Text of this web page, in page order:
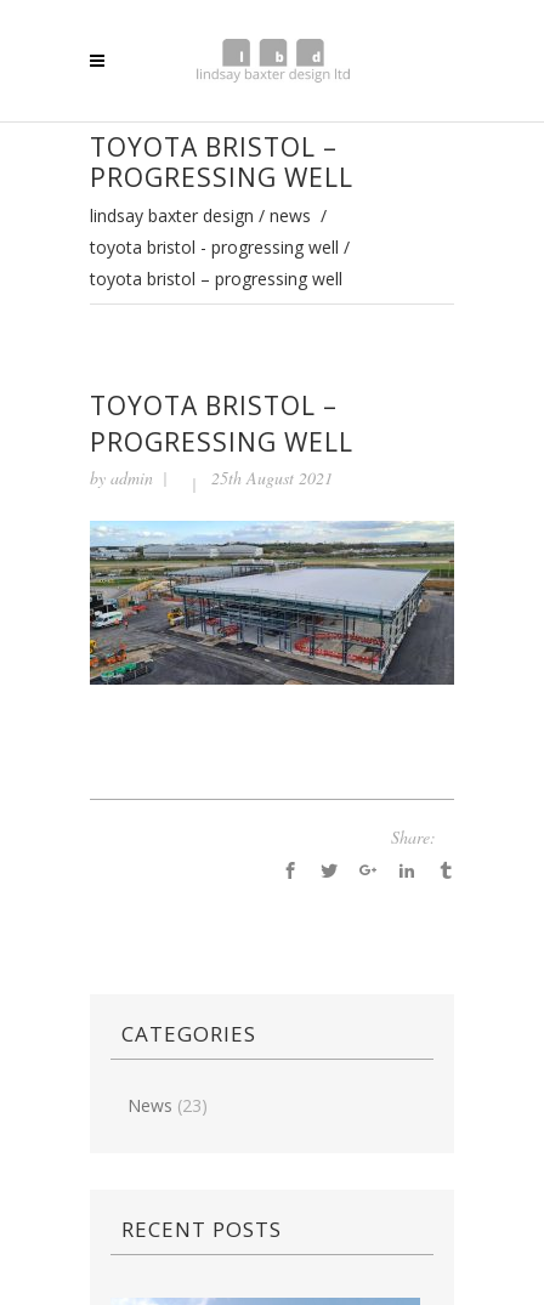
TOYOTA BRISTOL –
PROGRESSING WELL
lindsay baxter design / news /
toyota bristol - progressing well /
toyota bristol – progressing well
TOYOTA BRISTOL –
PROGRESSING WELL
by admin 25th August 2021
Share:
CATEGORIES
News (23)
RECENT POSTS